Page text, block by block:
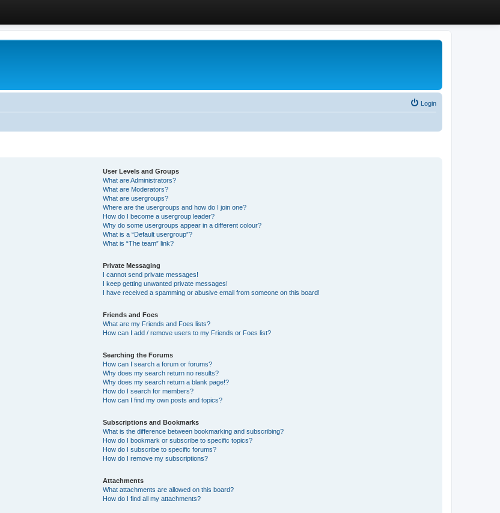
Login
User Levels and Groups
What are Administrators?
What are Moderators?
What are usergroups?
Where are the usergroups and how do I join one?
How do I become a usergroup leader?
Why do some usergroups appear in a different colour?
What is a “Default usergroup”?
What is “The team” link?
Private Messaging
I cannot send private messages!
I keep getting unwanted private messages!
I have received a spamming or abusive email from someone on this board!
Friends and Foes
What are my Friends and Foes lists?
How can I add / remove users to my Friends or Foes list?
Searching the Forums
How can I search a forum or forums?
Why does my search return no results?
Why does my search return a blank page!?
How do I search for members?
How can I find my own posts and topics?
Subscriptions and Bookmarks
What is the difference between bookmarking and subscribing?
How do I bookmark or subscribe to specific topics?
How do I subscribe to specific forums?
How do I remove my subscriptions?
Attachments
What attachments are allowed on this board?
How do I find all my attachments?